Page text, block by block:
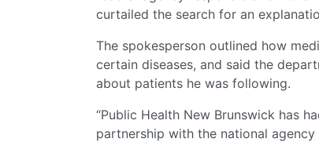
curtailed the search for an
The spokesperson outlined how
certain diseases, and said the
about patients he was following.
“Public Health New Brunswick has
partnership with the national